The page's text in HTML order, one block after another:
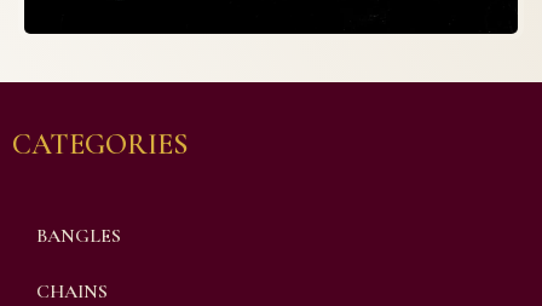
CATEGORIES
BANGLES
CHAINS